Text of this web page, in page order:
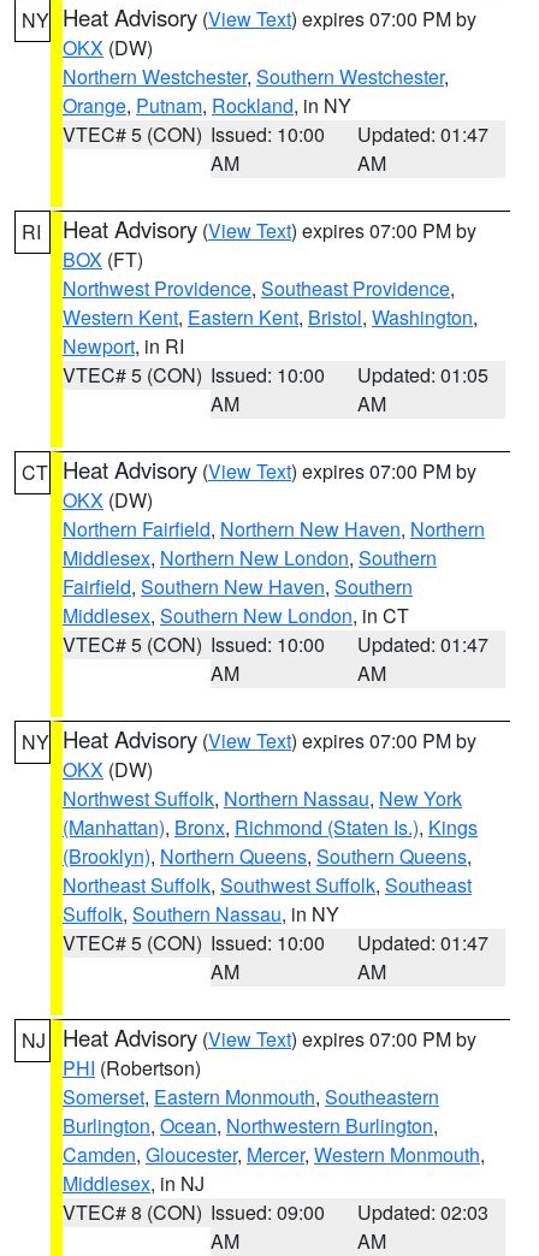
NY Heat Advisory (View Text) expires 07:00 PM by
OKX (DW)
Northern Westchester, Southern Westchester,
Orange, Putnam, Rockland, in NY
VTEC# 5 (CON) Issued: 10:00
AM
Updated: 01:47
AM
RI Heat Advisory (View Text) expires 07:00 PM by
BOX (FT)
Northwest Providence, Southeast Providence,
Western Kent, Eastern Kent, Bristol, Washington,
Newport, in RI
VTEC# 5 (CON) Issued: 10:00
AM
Updated: 01:05
AM
CT Heat Advisory (View Text) expires 07:00 PM by
OKX (DW)
Northern Fairfield, Northern New Haven, Northern
Middlesex, Northern New London, Southern
Fairfield, Southern New Haven, Southern
Middlesex, Southern New London, in CT
VTEC# 5 (CON) Issued: 10:00
AM
Updated: 01:47
AM
NY Heat Advisory (View Text) expires 07:00 PM by
OKX (DW)
Northwest Suffolk, Northern Nassau, New York
(Manhattan), Bronx, Richmond (Staten Is.), Kings
(Brooklyn), Northern Queens, Southern Queens,
Northeast Suffolk, Southwest Suffolk, Southeast
Suffolk, Southern Nassau, in NY
VTEC# 5 (CON) Issued: 10:00
AM
Updated: 01:47
AM
NJ Heat Advisory (View Text) expires 07:00 PM by
PHI (Robertson)
Somerset, Eastern Monmouth, Southeastern
Burlington, Ocean, Northwestern Burlington,
Camden, Gloucester, Mercer, Western Monmouth,
Middlesex, in NJ
VTEC# 8 (CON) Issued: 09:00
AM
Updated: 02:03
AM